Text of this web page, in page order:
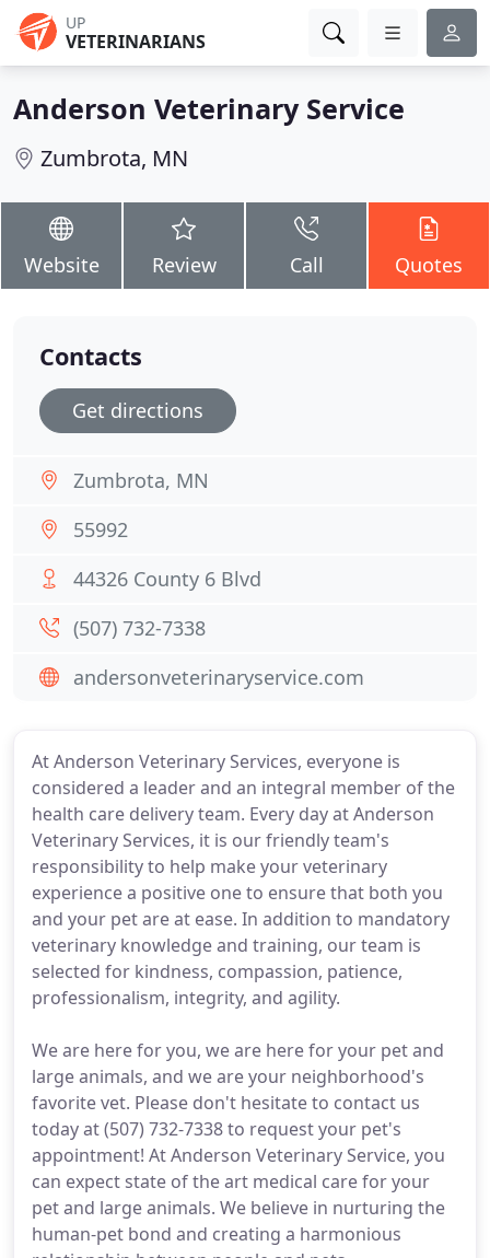
UP
VETERINARIANS
Anderson Veterinary Service
Zumbrota, MN
Website Review Call Quotes
At Anderson Veterinary Services, everyone is
considered a leader and an integral member of the
health care delivery team. Every day at Anderson
Veterinary Services, it is our friendly team's
responsibility to help make your veterinary
experience a positive one to ensure that both you
and your pet are at ease. In addition to mandatory
veterinary knowledge and training, our team is
selected for kindness, compassion, patience,
professionalism, integrity, and agility.
We are here for you, we are here for your pet and
large animals, and we are your neighborhood's
favorite vet. Please don't hesitate to contact us
today at (507) 732-7338 to request your pet's
appointment! At Anderson Veterinary Service, you
can expect state of the art medical care for your
pet and large animals. We believe in nurturing the
human-pet bond and creating a harmonious
Contacts
Get directions
Zumbrota, MN
55992
44326 County 6 Blvd
(507) 732-7338
andersonveterinaryservice.com